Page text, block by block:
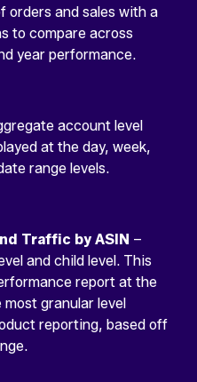
orders and sales with a
to compare across
year performance.
account level
at the day, week,
range levels.
Traffic by ASIN –
and child level. This
report at the
granular level
reporting, based off